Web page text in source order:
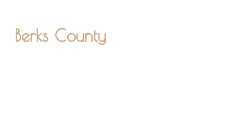
Berks County